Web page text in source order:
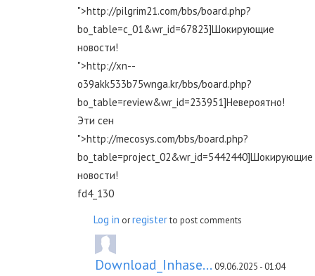
">http://pilgrim21.com/bbs/board.php?
bo_table=c_01&wr_id=67823]Шокирующие
новости!
">http://xn--
o39akk533b75wnga.kr/bbs/board.php?
bo_table=review&wr_id=233951]Невероятно!
Эти сен
">http://mecosys.com/bbs/board.php?
bo_table=project_02&wr_id=5442440]Шокирующие
новости!
fd4_130
Log in orregisterto post comments
Download_Inhase... 09.06.2025 - 01:04